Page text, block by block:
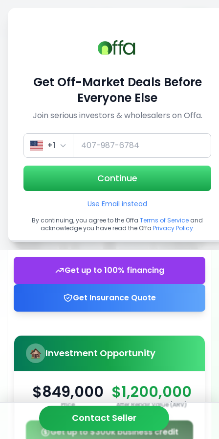
View similar deals
1/5
Get up to 100% financing
Get Insurance Quote
Investment Opportunity
$849,000
Price
$1,200,000
After Repair Value (ARV)
Get up to $300k business credit
Contact Seller
Get Off-Market Deals Before
Everyone Else
Join serious investors & wholesalers on Offa.
+1
Continue
Use Email instead
By continuing, you agree to the Offa Terms of Service and
acknowledge you have read the Offa Privacy Policy.